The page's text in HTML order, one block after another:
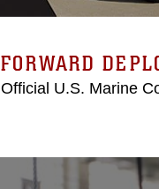
FORWARD
Official U.S. Marine